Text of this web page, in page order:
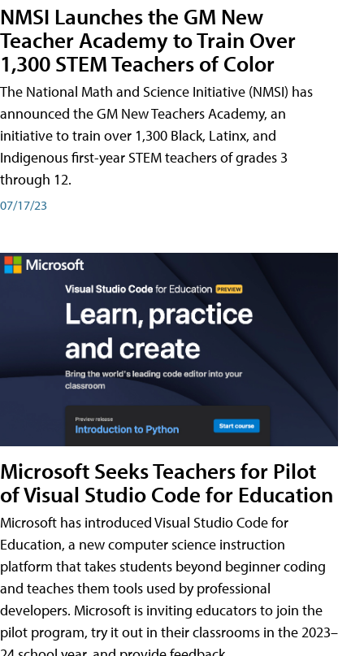
NMSI Launches the GM New
Teacher Academy to Train Over
1,300 STEM Teachers of Color
The National Math and Science Initiative (NMSI) has
announced the GM New Teachers Academy, an
initiative to train over 1,300 Black, Latinx, and
Indigenous first-year STEM teachers of grades 3
through 12.
07/17/23
Microsoft Seeks Teachers for Pilot
of Visual Studio Code for Education
Microsoft has introduced Visual Studio Code for
Education, a new computer science instruction
platform that takes students beyond beginner coding
and teaches them tools used by professional
developers. Microsoft is inviting educators to join the
pilot program, try it out in their classrooms in the 2023–